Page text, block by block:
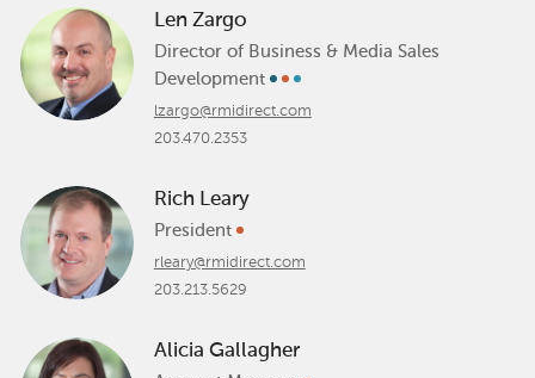
Len Zargo
Director of Business & Media Sales
Development
lzargo@rmidirect.com
203.470.2353
Rich Leary
President
rleary@rmidirect.com
203.213.5629
Alicia Gallagher